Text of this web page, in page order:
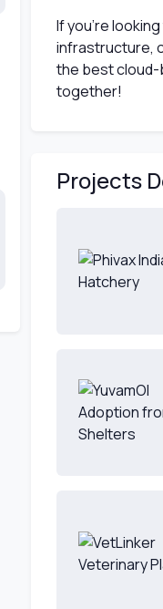
If you’re
infrastructure,
the best cloud-
together!
Projects